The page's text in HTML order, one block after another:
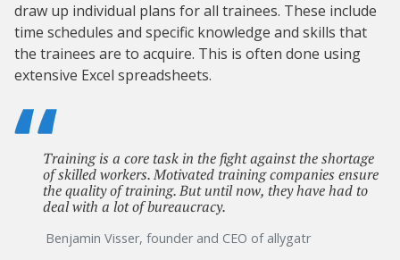
draw up individual plans for all trainees. These include
time schedules and specific knowledge and skills that
the trainees are to acquire. This is often done using
extensive Excel spreadsheets.
Training is a core task in the fight against the shortage
of skilled workers. Motivated training companies ensure
the quality of training. But until now, they have had to
deal with a lot of bureaucracy.
Benjamin Visser, founder and CEO of allygatr